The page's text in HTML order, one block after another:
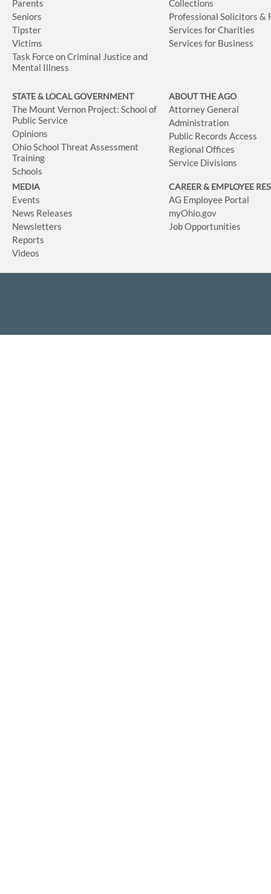
Parents
Seniors
Tipster
Victims
Task Force on Criminal Justice and
Mental Illness
Collections
Professional Solicitors &
Services for Charities
Services for Business
STATE & LOCAL GOVERNMENT
The Mount Vernon Project: School of
Public Service
Opinions
Ohio School Threat Assessment
Training
Schools
ABOUT THE AGO
Attorney General
Administration
Public Records Access
Regional Offices
Service Divisions
MEDIA
Events
News Releases
Newsletters
Reports
Videos
CAREER & EMPLOYEE
AG Employee Portal
myOhio.gov
Job Opportunities